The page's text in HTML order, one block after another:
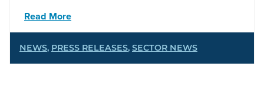
Read More
NEWS, PRESS RELEASES, SECTOR NEWS